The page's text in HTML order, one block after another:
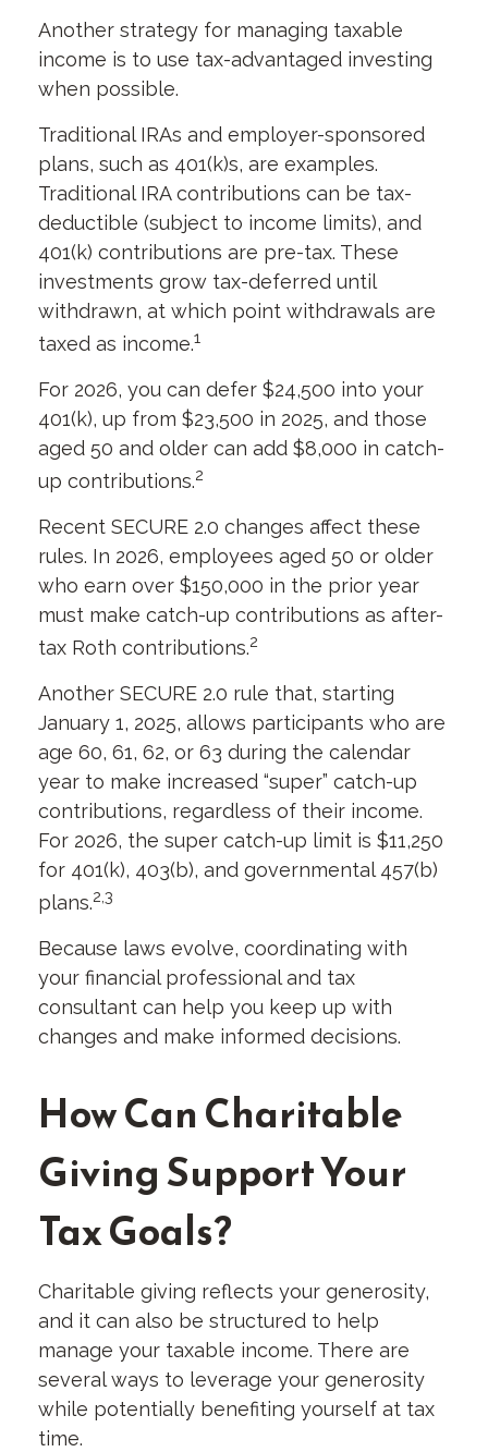
Another strategy for managing taxable
income is to use tax-advantaged investing
when possible.
Traditional IRAs and employer-sponsored
plans, such as 401(k)s, are examples.
Traditional IRA contributions can be tax-
deductible (subject to income limits), and
401(k) contributions are pre-tax. These
investments grow tax-deferred until
withdrawn, at which point withdrawals are
taxed as income.1
For 2026, you can defer $24,500 into your
401(k), up from $23,500 in 2025, and those
aged 50 and older can add $8,000 in catch-
up contributions.2
Recent SECURE 2.0 changes affect these
rules. In 2026, employees aged 50 or older
who earn over $150,000 in the prior year
must make catch-up contributions as after-
tax Roth contributions.2
Another SECURE 2.0 rule that, starting
January 1, 2025, allows participants who are
age 60, 61, 62, or 63 during the calendar
year to make increased “super” catch-up
contributions, regardless of their income.
For 2026, the super catch-up limit is $11,250
for 401(k), 403(b), and governmental 457(b)
plans.2,3
Because laws evolve, coordinating with
your financial professional and tax
consultant can help you keep up with
changes and make informed decisions.
How Can Charitable
Giving Support Your
Tax Goals?
Charitable giving reflects your generosity,
and it can also be structured to help
manage your taxable income. There are
several ways to leverage your generosity
while potentially benefiting yourself at tax
time.